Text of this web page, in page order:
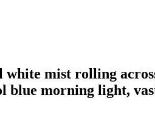
mist rolling
morning light,